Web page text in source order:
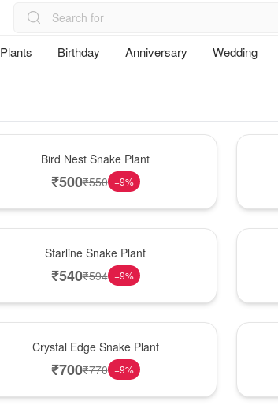
Plants Birthday Anniversary Wedding
Bird Nest Snake Plant
₹500₹550 −9%
Starline Snake Plant
₹540₹594 −9%
Crystal Edge Snake Plant
₹700₹770 −9%